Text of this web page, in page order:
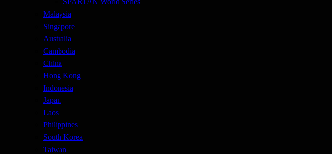
SPARTAN World Series
Malaysia
Singapore
Australia
Cambodia
China
Hong Kong
Indonesia
Japan
Laos
Philippines
South Korea
Taiwan